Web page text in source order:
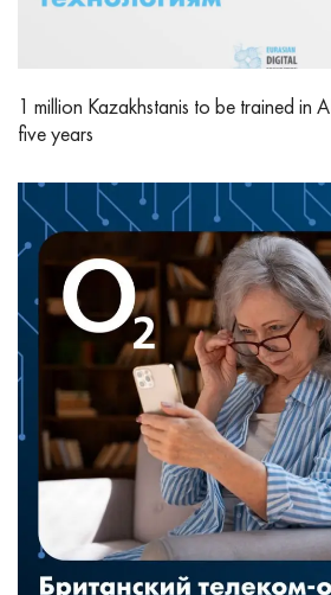
1 million Kazakhstanis to be trained in
five years